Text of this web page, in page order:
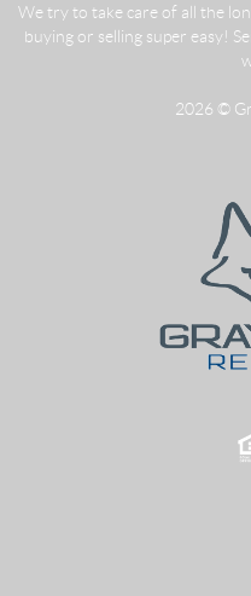
We try to take care of all the
buying or selling super easy!
2026 ©